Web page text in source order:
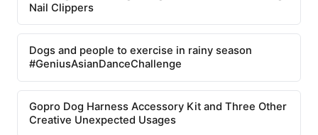
Nail Clippers
Dogs and people to exercise in rainy season
#GeniusAsianDanceChallenge
Gopro Dog Harness Accessory Kit and Three Other
Creative Unexpected Usages